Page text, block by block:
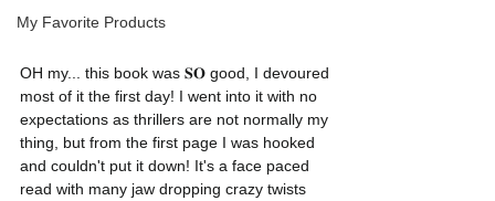
My Favorite Products
OH my... this book was 𝐒𝐎 good, I devoured
most of it the first day! I went into it with no
expectations as thrillers are not normally my
thing, but from the first page I was hooked
and couldn't put it down! It's a face paced
read with many jaw dropping crazy twists